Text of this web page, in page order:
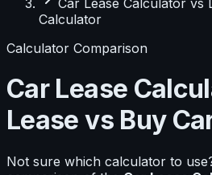
Car Lease Calculator vs
Calculator
Calculator Comparison
Car Lease
Lease vs Buy
Not sure which calculator to